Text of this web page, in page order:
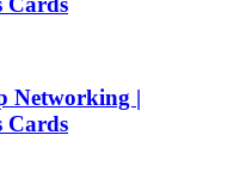
Networking |
Cards